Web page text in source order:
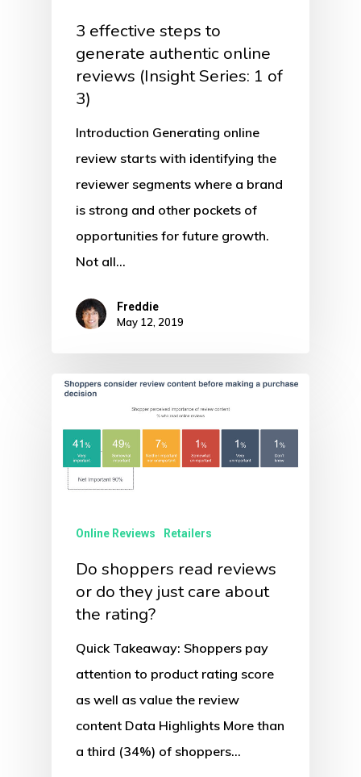
3 effective steps to
generate authentic online
reviews (Insight Series: 1 of
3)
Introduction Generating online
review starts with identifying the
reviewer segments where a brand
is strong and other pockets of
opportunities for future growth.
Not all…
Freddie
May 12, 2019
Online Reviews Retailers
Do shoppers read reviews
or do they just care about
the rating?
Quick Takeaway: Shoppers pay
attention to product rating score
as well as value the review
content Data Highlights More than
a third (34%) of shoppers…